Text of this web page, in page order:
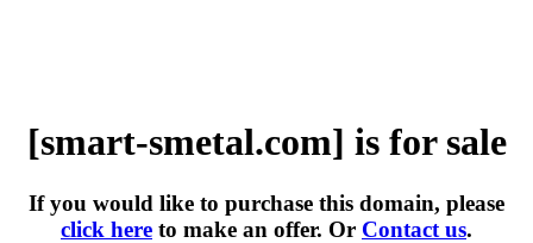
[smart-smetal.com] is for sale
If you would like to purchase this domain, please
click here to make an offer. Or Contact us.